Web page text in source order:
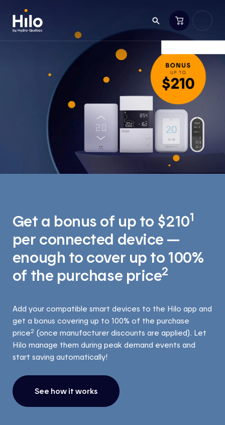
Get a bonus of up to $2101
per connected device —
enough to cover up to 100%
of the purchase price2
Add your compatible smart devices to the Hilo app and
get a bonus covering up to 100% of the purchase
price2 (once manufacturer discounts are applied). Let
Hilo manage them during peak demand events and
start saving automatically!
See how it works